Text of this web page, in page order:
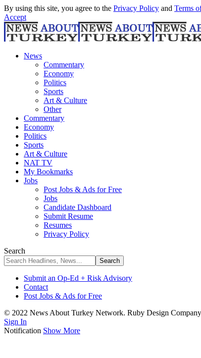
By using this site, you agree to the Privacy Policy and Terms
Accept
News
Commentary
Economy
Politics
Sports
Art & Culture
Other
Commentary
Economy
Politics
Sports
Art & Culture
NAT TV
My Bookmarks
Jobs
Post Jobs & Ads for Free
Jobs
Candidate Dashboard
Submit Resume
Resumes
Privacy Policy
Search
Submit an Op-Ed + Risk Advisory
Contact
Post Jobs & Ads for Free
© 2022 News About Turkey Network. Ruby Design
Sign In
Notification Show More